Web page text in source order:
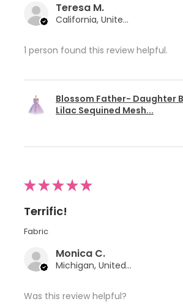
Teresa M.
California, United States
1 person found this review helpful.
Blossom Father- Daughter
Lilac Sequined Mesh...
★★★★★
Terrific!
Fabric
Monica C.
Michigan, United States
Was this review helpful?